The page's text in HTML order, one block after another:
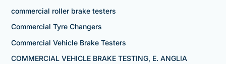
commercial roller brake testers
Commercial Tyre Changers
Commercial Vehicle Brake Testers
COMMERCIAL VEHICLE BRAKE TESTING, E. ANGLIA